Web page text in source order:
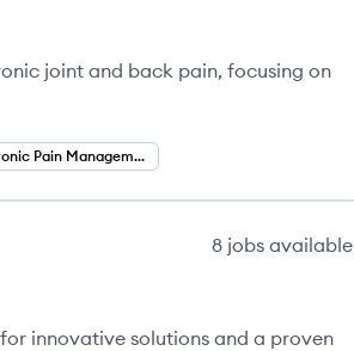
joint and back pain, focusing on
Chronic Pain Management
8 jobs available
innovative solutions and a proven